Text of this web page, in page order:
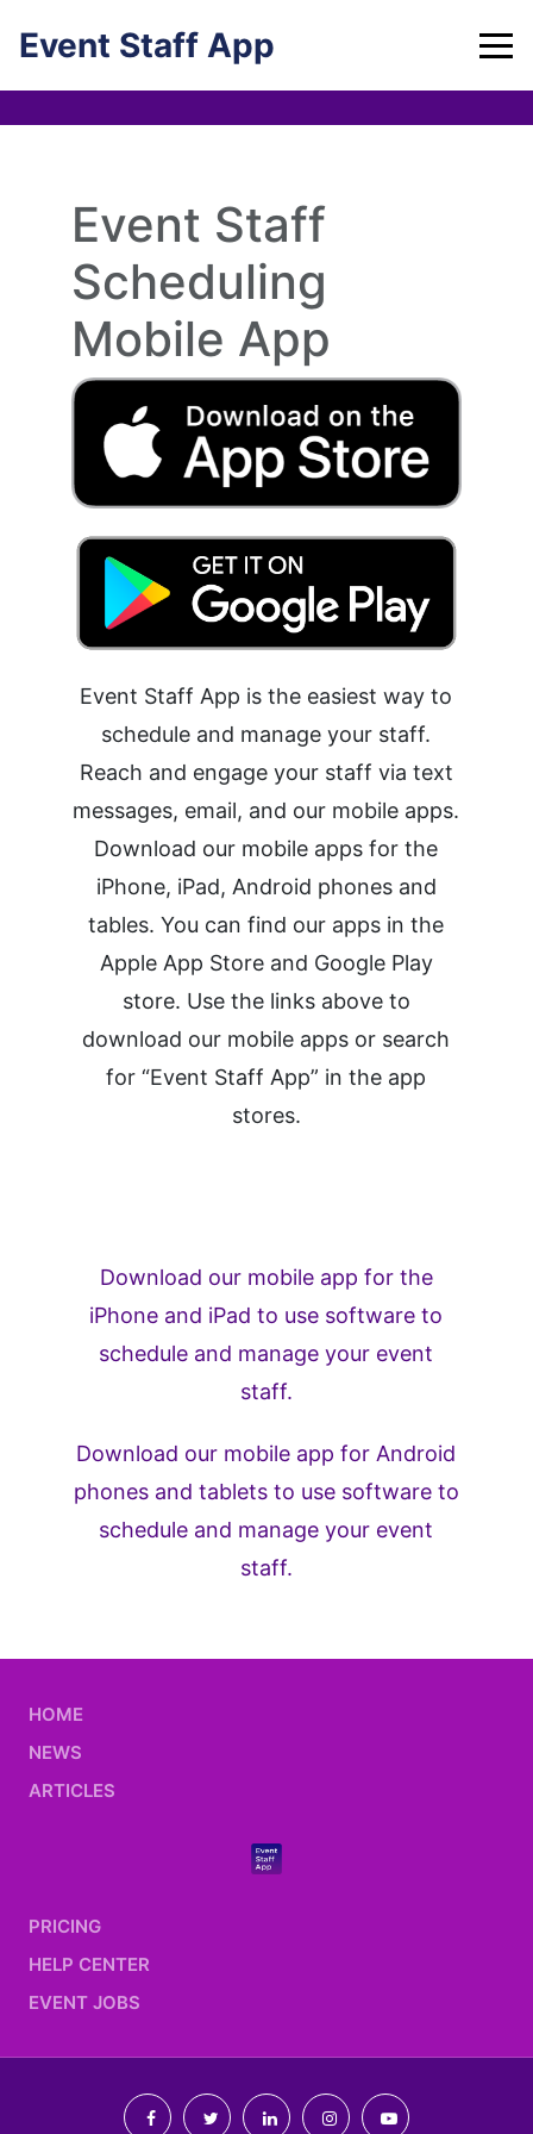
content
Event Staff App
Event Staff
Scheduling
Mobile App
Event Staff App is the easiest way to
schedule and manage your staff.
Reach and engage your staff via text
messages, email, and our mobile apps.
Download our mobile apps for the
iPhone, iPad, Android phones and
tables. You can find our apps in the
Apple App Store and Google Play
store. Use the links above to
download our mobile apps or search
for “Event Staff App” in the app
stores.
Download our mobile app for the
iPhone and iPad to use software to
schedule and manage your event
staff.
Download our mobile app for Android
phones and tablets to use software to
schedule and manage your event
staff.
HOME
NEWS
ARTICLES
PRICING
HELP CENTER
EVENT JOBS